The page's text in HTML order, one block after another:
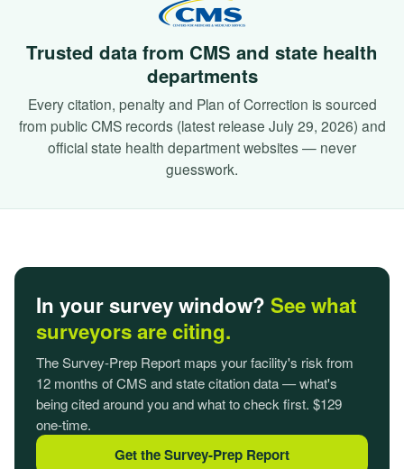
Trusted data from CMS and state health
departments
Every citation, penalty and Plan of Correction is sourced
from public CMS records (latest release July 29, 2026) and
official state health department websites — never
guesswork.
In your survey window? See what
surveyors are citing.
The Survey-Prep Report maps your facility's risk from
12 months of CMS and state citation data — what's
being cited around you and what to check first. $129
one-time.
Get the Survey-Prep Report